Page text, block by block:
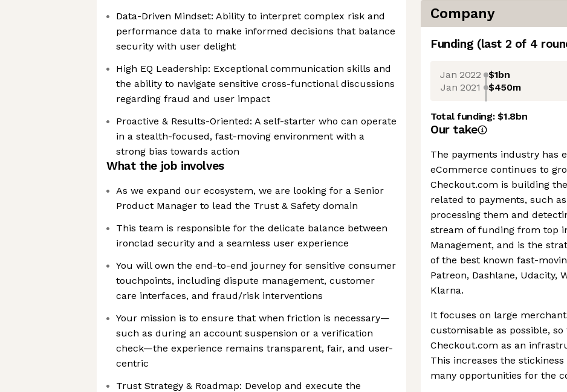
Data-Driven Mindset: Ability to interpret complex risk and
performance data to make informed decisions that balance
security with user delight
High EQ Leadership: Exceptional communication skills and
the ability to navigate sensitive cross-functional discussions
regarding fraud and user impact
Proactive & Results-Oriented: A self-starter who can operate
in a stealth-focused, fast-moving environment with a
strong bias towards action
What the job involves
As we expand our ecosystem, we are looking for a Senior
Product Manager to lead the Trust & Safety domain
This team is responsible for the delicate balance between
ironclad security and a seamless user experience
You will own the end-to-end journey for sensitive consumer
touchpoints, including dispute management, customer
care interfaces, and fraud/risk interventions
Your mission is to ensure that when friction is necessary—
such as during an account suspension or a verification
check—the experience remains transparent, fair, and user-
centric
Trust Strategy & Roadmap: Develop and execute the
Company
Funding (last 2 of 4
Jan 2022 $1bn
Jan 2021 $450m
Total funding:$1.8bn
Our take
The payments industry has
eCommerce continues to
Checkout.com is building
related to payments, such
processing them and
stream of funding from top
Management, and is the
of the best known fast-
Patreon, Dashlane, Udacity,
Klarna.
It focuses on large
customisable as possible,
Checkout.com as an
This increases the
many opportunities for the